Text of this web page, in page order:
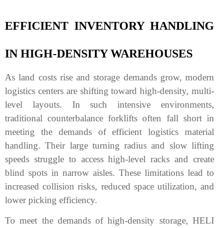
EFFICIENT INVENTORY HANDLING
IN HIGH-DENSITY WAREHOUSES
As land costs rise and storage demands grow, modern
logistics centers are shifting toward high-density, multi-
level layouts. In such intensive environments,
traditional counterbalance forklifts often fall short in
meeting the demands of efficient logistics material
handling. Their large turning radius and slow lifting
speeds struggle to access high-level racks and create
blind spots in narrow aisles. These limitations lead to
increased collision risks, reduced space utilization, and
lower picking efficiency.
To meet the demands of high-density storage, HELI